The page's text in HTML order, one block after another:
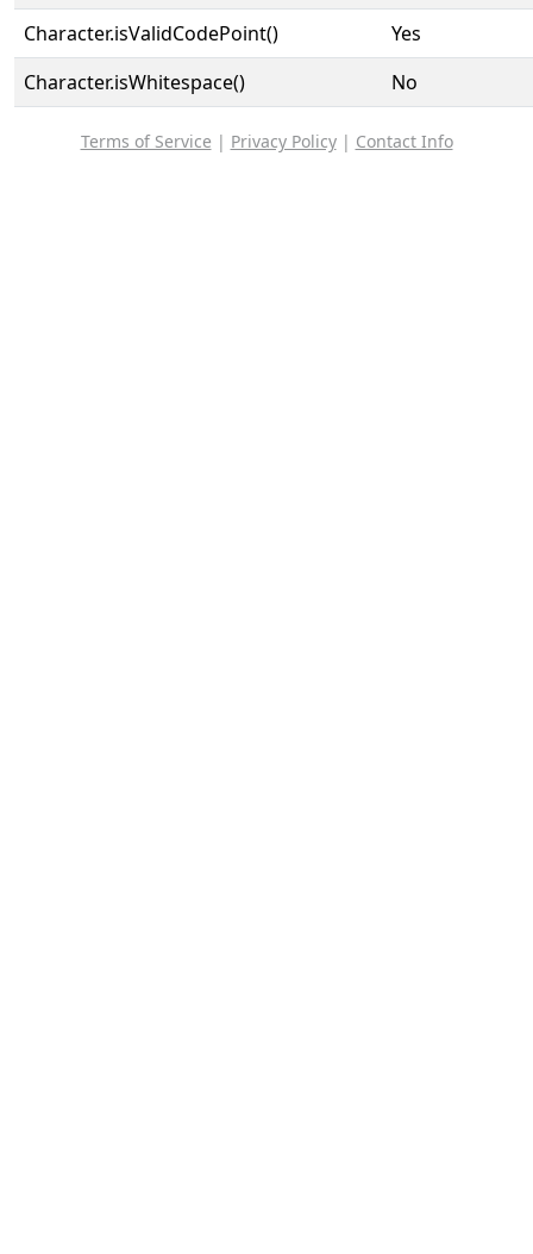
Character.isValidCodePoint()
Yes
Character.isWhitespace()
No
Terms of Service | Privacy Policy| Contact Info